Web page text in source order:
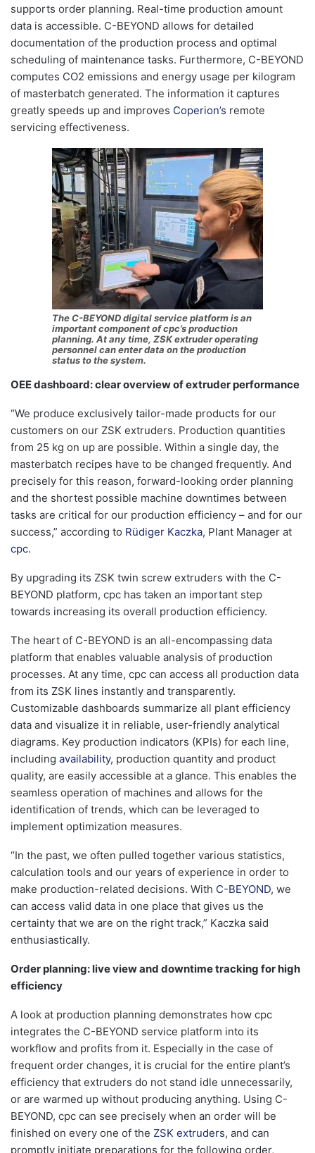
supports order planning. Real-time production amount
data is accessible. C-BEYOND allows for detailed
documentation of the production process and optimal
scheduling of maintenance tasks. Furthermore, C-BEYOND
computes CO2 emissions and energy usage per kilogram
of masterbatch generated. The information it captures
greatly speeds up and improves Coperion’s remote
servicing effectiveness.
The C-BEYOND digital service platform is an
important component of cpc’s production
planning. At any time, ZSK extruder operating
personnel can enter data on the production
status to the system.
OEE dashboard: clear overview of extruder performance
“We produce exclusively tailor-made products for our
customers on our ZSK extruders. Production quantities
from 25 kg on up are possible. Within a single day, the
masterbatch recipes have to be changed frequently. And
precisely for this reason, forward-looking order planning
and the shortest possible machine downtimes between
tasks are critical for our production efficiency – and for our
success,” according to Rüdiger Kaczka, Plant Manager at
cpc.
By upgrading its ZSK twin screw extruders with the C-
BEYOND platform, cpc has taken an important step
towards increasing its overall production efficiency.
The heart of C-BEYOND is an all-encompassing data
platform that enables valuable analysis of production
processes. At any time, cpc can access all production data
from its ZSK lines instantly and transparently.
Customizable dashboards summarize all plant efficiency
data and visualize it in reliable, user-friendly analytical
diagrams. Key production indicators (KPIs) for each line,
including availability, production quantity and product
quality, are easily accessible at a glance. This enables the
seamless operation of machines and allows for the
identification of trends, which can be leveraged to
implement optimization measures.
“In the past, we often pulled together various statistics,
calculation tools and our years of experience in order to
make production-related decisions. With C-BEYOND, we
can access valid data in one place that gives us the
certainty that we are on the right track,” Kaczka said
enthusiastically.
Order planning: live view and downtime tracking for high
efficiency
A look at production planning demonstrates how cpc
integrates the C-BEYOND service platform into its
workflow and profits from it. Especially in the case of
frequent order changes, it is crucial for the entire plant’s
efficiency that extruders do not stand idle unnecessarily,
or are warmed up without producing anything. Using C-
BEYOND, cpc can see precisely when an order will be
finished on every one of the ZSK extruders, and can
promptly initiate preparations for the following order,